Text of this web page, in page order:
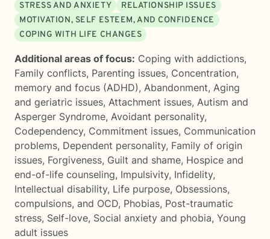
STRESS AND ANXIETY
RELATIONSHIP ISSUES
MOTIVATION, SELF ESTEEM, AND CONFIDENCE
COPING WITH LIFE CHANGES
Additional areas of focus: Coping with addictions,
Family conflicts, Parenting issues, Concentration,
memory and focus (ADHD), Abandonment, Aging
and geriatric issues, Attachment issues, Autism and
Asperger Syndrome, Avoidant personality,
Codependency, Commitment issues, Communication
problems, Dependent personality, Family of origin
issues, Forgiveness, Guilt and shame, Hospice and
end-of-life counseling, Impulsivity, Infidelity,
Intellectual disability, Life purpose, Obsessions,
compulsions, and OCD, Phobias, Post-traumatic
stress, Self-love, Social anxiety and phobia, Young
adult issues